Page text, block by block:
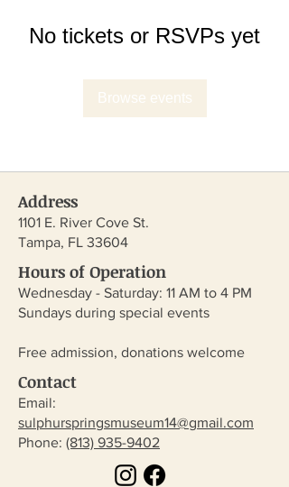
No tickets or RSVPs yet
Browse events
Address
1101 E. River Cove St.
Tampa, FL 33604
Hours of Operation
Wednesday - Saturday: 11 AM to 4 PM
Sundays during special events
Free admission, donations welcome
Contact
Email:
sulphurspringsmuseum14@gmail.com
​Phone: (813) 935-9402